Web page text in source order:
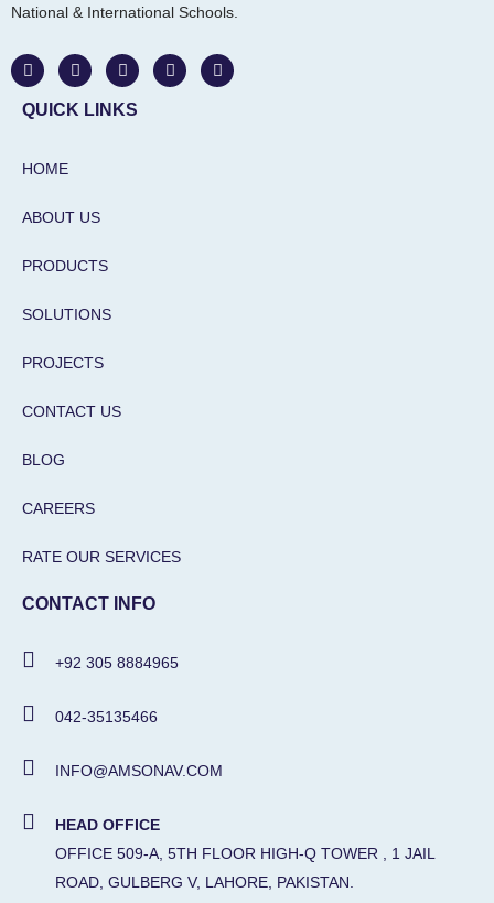
National & International Schools.
W
h
a
t
p
p
F
a
c
e
I
n
s
t
L
i
n
Y
o
u
QUICK LINKS
HOME
ABOUT US
PRODUCTS
SOLUTIONS
PROJECTS
CONTACT US
BLOG
CAREERS
RATE OUR SERVICES
CONTACT INFO
+92 305 8884965
042-35135466
INFO@AMSONAV.COM
HEAD OFFICE
OFFICE 509-A, 5TH FLOOR HIGH-Q TOWER , 1 JAIL
ROAD, GULBERG V, LAHORE, PAKISTAN.